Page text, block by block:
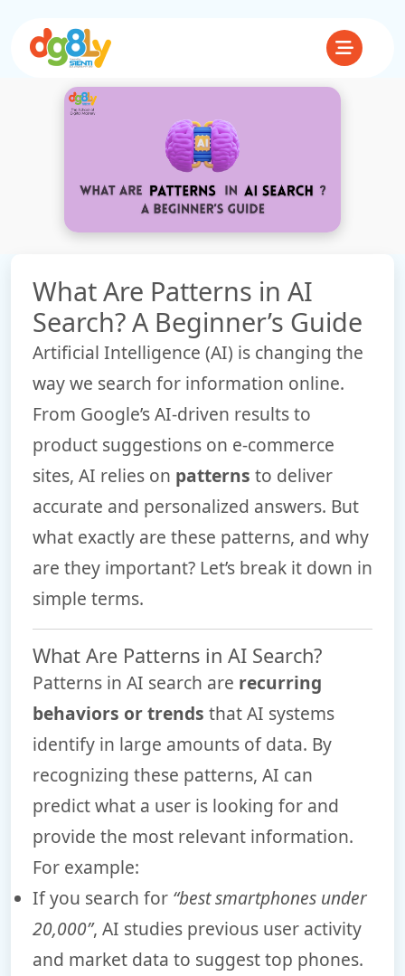
What Are Patterns in AI
Search? A Beginner’s Guide
Artificial Intelligence (AI) is changing the
way we search for information online.
From Google’s AI-driven results to
product suggestions on e-commerce
sites, AI relies on patterns to deliver
accurate and personalized answers. But
what exactly are these patterns, and why
are they important? Let’s break it down in
simple terms.
What Are Patterns in AI Search?
Patterns in AI search are recurring
behaviors or trends that AI systems
identify in large amounts of data. By
recognizing these patterns, AI can
predict what a user is looking for and
provide the most relevant information.
For example:
If you search for “best smartphones under
20,000”, AI studies previous user activity
and market data to suggest top phones.